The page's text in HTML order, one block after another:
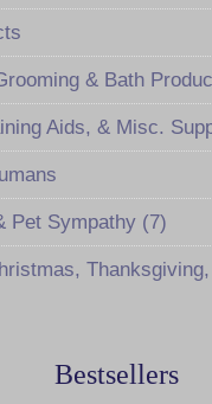
& Bath
Aids, & Misc.
Pet Sympathy (7)
Bestsellers